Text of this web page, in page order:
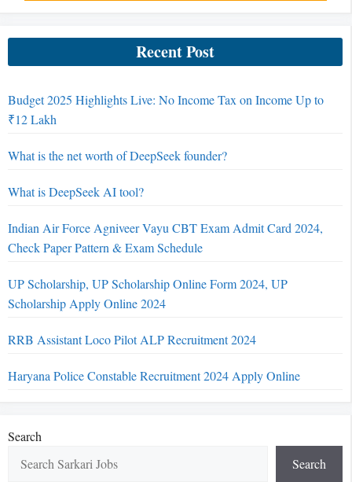
Recent Post
Budget 2025 Highlights Live: No Income Tax on Income Up to
₹12 Lakh
What is the net worth of DeepSeek founder?
What is DeepSeek AI tool?
Indian Air Force Agniveer Vayu CBT Exam Admit Card 2024,
Check Paper Pattern & Exam Schedule
UP Scholarship, UP Scholarship Online Form 2024, UP
Scholarship Apply Online 2024
RRB Assistant Loco Pilot ALP Recruitment 2024
Haryana Police Constable Recruitment 2024 Apply Online
Search
Search